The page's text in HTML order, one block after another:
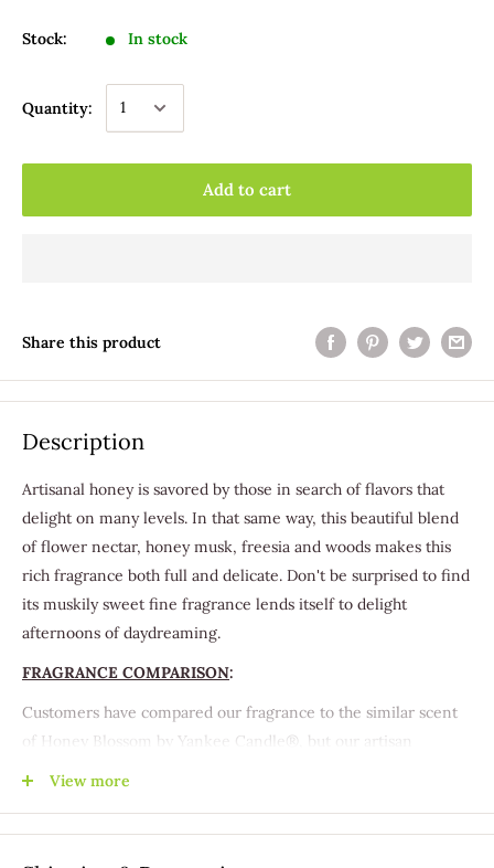
Stock: In stock
Quantity:
Add to cart
Share this product
Description
Artisanal honey is savored by those in search of flavors that
delight on many levels. In that same way, this beautiful blend
of flower nectar, honey musk, freesia and woods makes this
rich fragrance both full and delicate. Don't be surprised to find
its muskily sweet fine fragrance lends itself to delight
afternoons of daydreaming.
FRAGRANCE COMPARISON:
Customers have compared our fragrance to the similar scent
of Honey Blossom by Yankee Candle®, but our artisan
handcrafted products shouldn't be confused with any
Our Betta Than™ Fragrances are specially formulated to
View more